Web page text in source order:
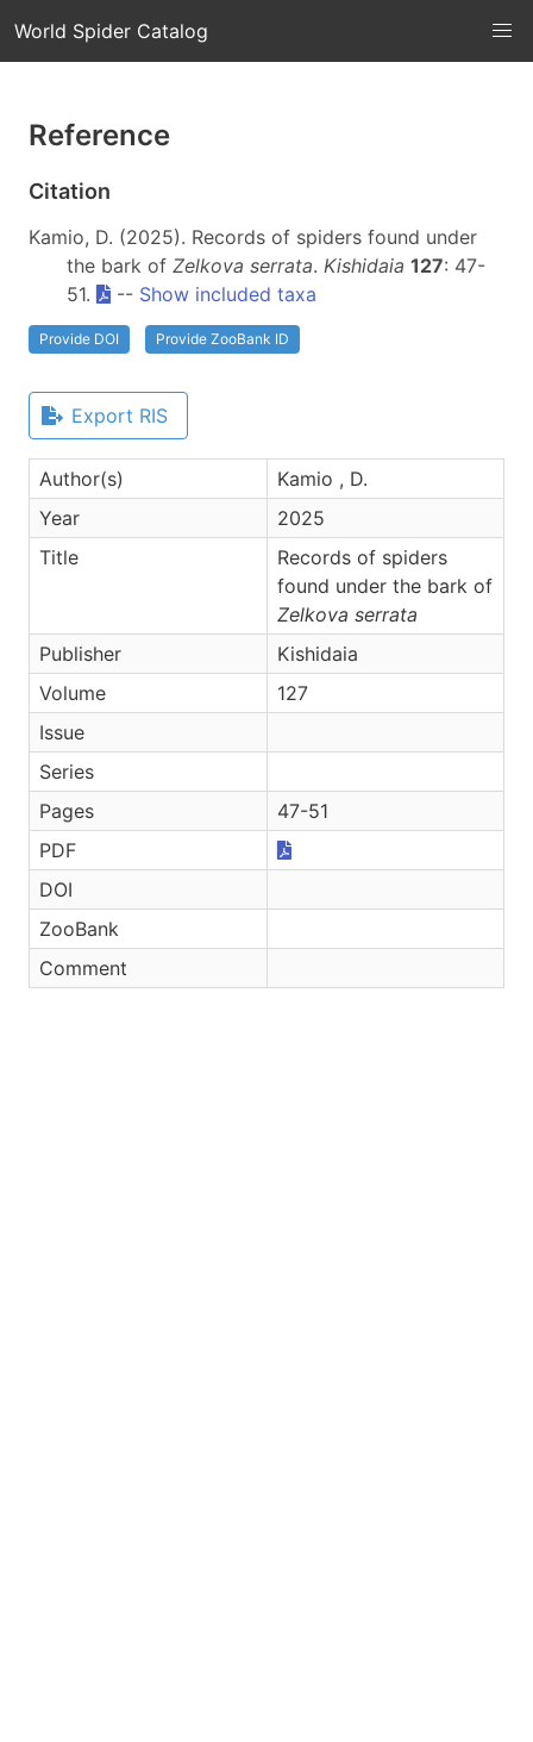
World Spider Catalog
Reference
Citation
Kamio, D. (2025). Records of spiders found under
the bark of Zelkova serrata. Kishidaia 127: 47-
51.
-- Show included taxa
Provide DOI Provide ZooBank ID
Export RIS
Author(s)
Kamio , D.
Year
2025
Title
Records of spiders
found under the bark of
Zelkova serrata
Publisher
Kishidaia
Volume
127
Issue
Series
Pages
47-51
PDF
DOI
ZooBank
Comment